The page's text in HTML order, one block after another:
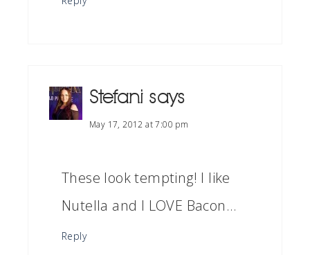
Stefani says
May 17, 2012 at 7:00 pm
These look tempting! I like
Nutella and I LOVE Bacon…
Reply